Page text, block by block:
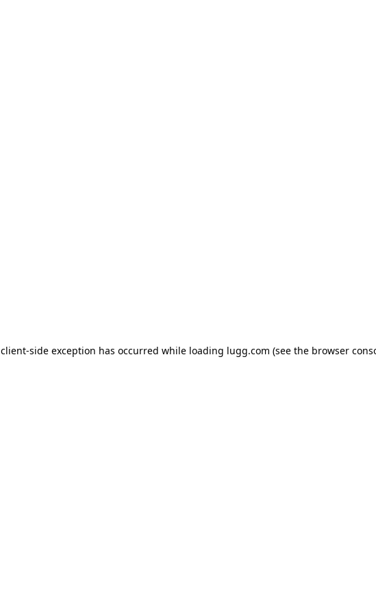
client-side exception has occurred while loading lugg.com (see the browser